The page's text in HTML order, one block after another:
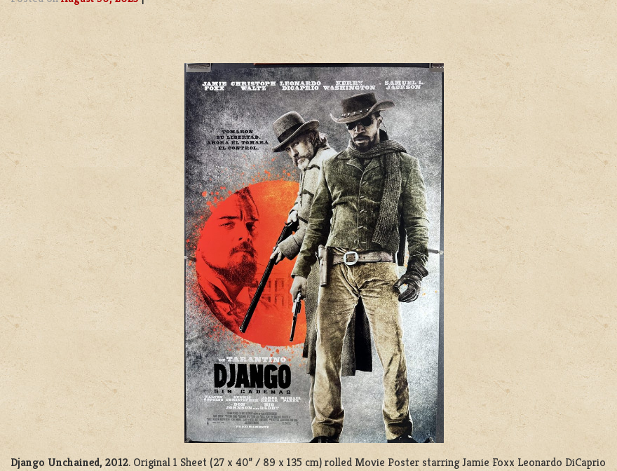
Django Unchained, 2012. Original 1 Sheet (27 x 40” / 89 x 135 cm) rolled Movie Poster starring Jamie Foxx Leonardo DiCaprio